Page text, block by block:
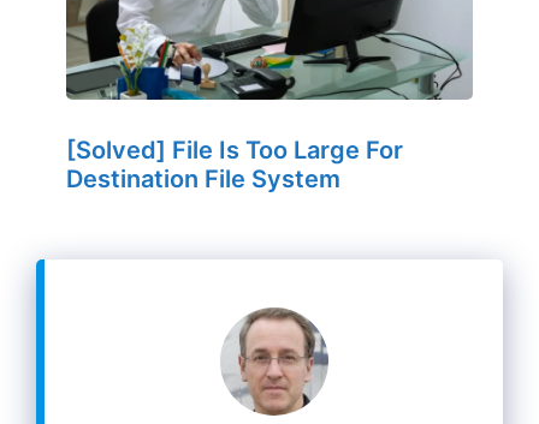
[Solved] File Is Too Large For
Destination File System